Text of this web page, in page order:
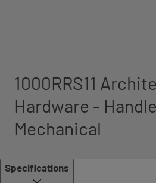
1000RRS11
Hardware -
Mechanical
Specifications